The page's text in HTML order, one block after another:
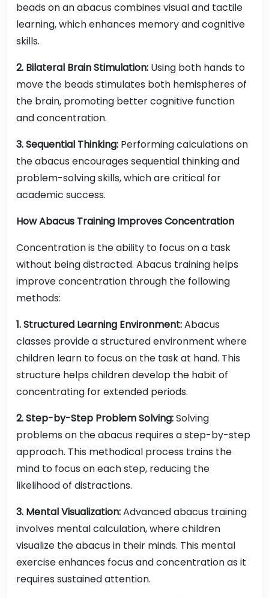
beads on an abacus combines visual and tactile
learning, which enhances memory and cognitive
skills.
2. Bilateral Brain Stimulation: Using both hands to
move the beads stimulates both hemispheres of
the brain, promoting better cognitive function
and concentration.
3. Sequential Thinking: Performing calculations on
the abacus encourages sequential thinking and
problem-solving skills, which are critical for
academic success.
How Abacus Training Improves Concentration
Concentration is the ability to focus on a task
without being distracted. Abacus training helps
improve concentration through the following
methods:
1. Structured Learning Environment:Abacus
classes provide a structured environment where
children learn to focus on the task at hand. This
structure helps children develop the habit of
concentrating for extended periods.
2. Step-by-Step Problem Solving:Solving
problems on the abacus requires a step-by-step
approach. This methodical process trains the
mind to focus on each step, reducing the
likelihood of distractions.
3. Mental Visualization:Advanced abacus training
involves mental calculation, where children
visualize the abacus in their minds. This mental
exercise enhances focus and concentration as it
requires sustained attention.